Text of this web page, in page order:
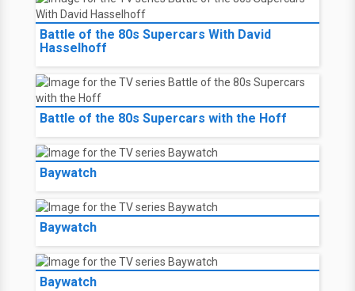
Battle of the 80s Supercars With David
Hasselhoff
Battle of the 80s Supercars with the Hoff
Baywatch
Baywatch
Baywatch